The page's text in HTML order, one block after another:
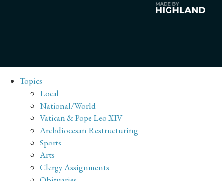
Topics
Local
National/World
Vatican & Pope Leo XIV
Archdiocesan Restructuring
Sports
Arts
Clergy Assignments